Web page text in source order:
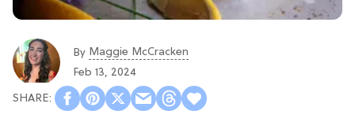
By Maggie McCracken
Feb 13, 2024